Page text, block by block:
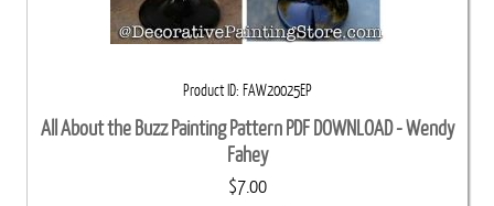
Product ID FAW20025EP
All About the Buzz Painting Pattern PDF DOWNLOAD - Wendy
Fahey
$7.00